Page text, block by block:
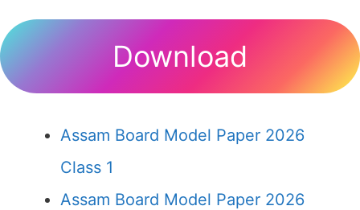
Download
Assam Board Model Paper 2026
Class 1
Assam Board Model Paper 2026